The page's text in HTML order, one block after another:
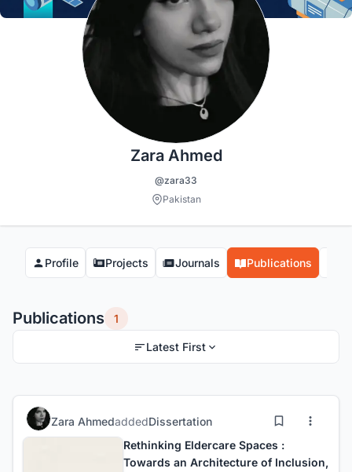
Zara Ahmed
@zara33
Pakistan
Profile Projects Journals Publications
Publications 1
Latest First
Zara AhmedaddedDissertation
Rethinking Eldercare Spaces :
Towards an Architecture of Inclusion,